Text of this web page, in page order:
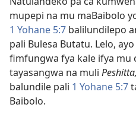
mupepi na mu maBaibolo
1 Yohane 5:7 balilundilepo
pali Bulesa Butatu. Lelo,
fimfungwa fya kale ifya mu
tayasangwa na muli Peshitta,
balundile pali 1 Yohane 5:7
Baibolo.